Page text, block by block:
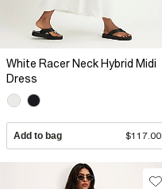
White Racer Neck Hybrid Midi
Dress
Add to bag $117.00